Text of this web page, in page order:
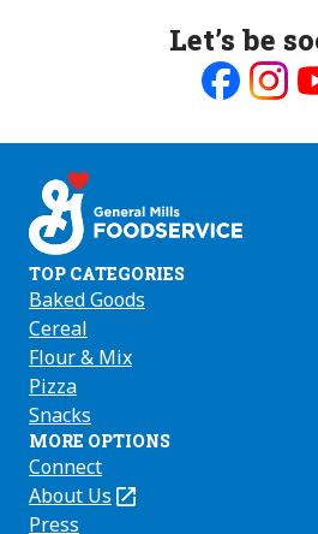
Let’s be
on on
TOP CATEGORIES
Baked Goods
Cereal
Flour & Mix
Pizza
Snacks
MORE OPTIONS
Connect
About Us
(Opens
in
Press